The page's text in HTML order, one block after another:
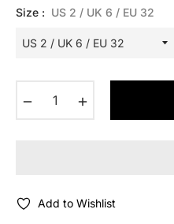
Size : US 2 / UK 6 / EU 32
Add to Wishlist